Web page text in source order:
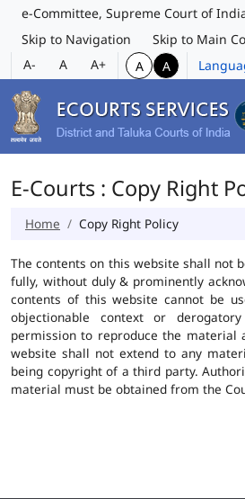
e-Committee, Supreme Court of
Skip to Navigation
Skip to Main
A-
A A+ A A
E-Courts : Copy Right
Home Copy Right Policy
The contents on this website shall not
fully, without duly & prominently
contents of this website cannot be
objectionable context or
permission to reproduce the material
website shall not extend to any
being copyright of a third party.
material must be obtained from the